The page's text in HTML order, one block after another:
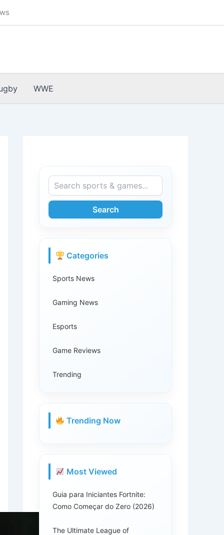
WWE
Search
Categories
Sports News
Gaming News
Esports
Game Reviews
Trending
Trending Now
Most Viewed
Guia para Iniciantes Fortnite:
Como Começar do Zero (2026)
The Ultimate League of